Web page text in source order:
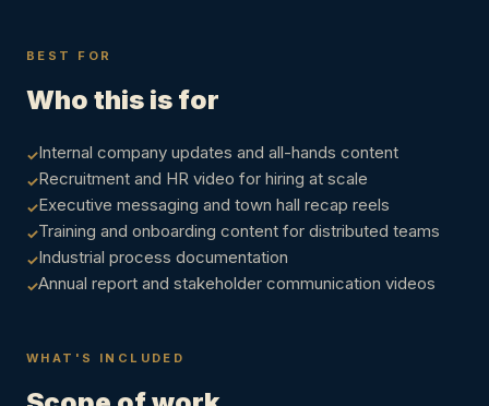
BEST FOR
Who this is for
Internal company updates and all-hands content
Recruitment and HR video for hiring at scale
Executive messaging and town hall recap reels
Training and onboarding content for distributed teams
Industrial process documentation
Annual report and stakeholder communication videos
WHAT'S INCLUDED